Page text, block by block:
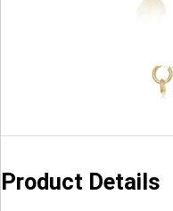
Product Details